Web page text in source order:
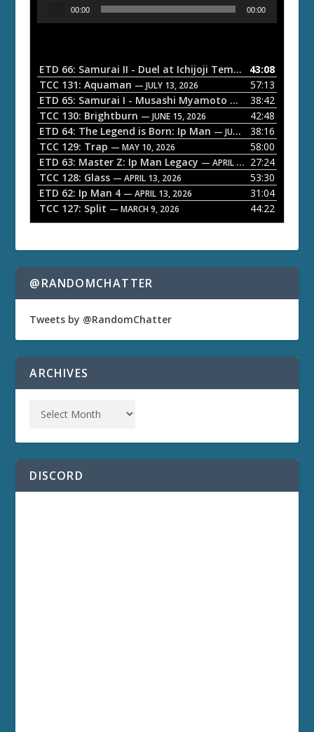
o
P
a
y
e
r
00:00 00:00
ETD 66: Samurai II - Duel at Ichijoji Temple — JULY 27,
43:08
TCC 131: Aquaman — JULY 13, 2026
57:13
ETD 65: Samurai I - Musashi Myamoto — JUNE 29, 2026
38:42
TCC 130: Brightburn — JUNE 15, 2026
42:48
ETD 64: The Legend is Born: Ip Man — JUNE 1, 2026
38:16
TCC 129: Trap — MAY 10, 2026
58:00
ETD 63: Master Z: Ip Man Legacy — APRIL 27, 2026
27:24
TCC 128: Glass — APRIL 13, 2026
53:30
ETD 62: Ip Man 4 — APRIL 13, 2026
31:04
TCC 127: Split — MARCH 9, 2026 44:22
@RANDOMCHATTER
Tweets by @RandomChatter
ARCHIVES
DISCORD